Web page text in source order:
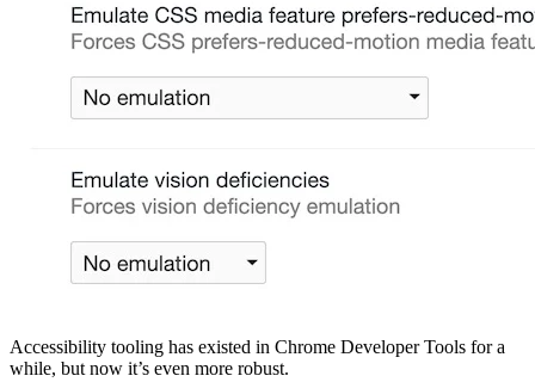
Accessibility tooling has existed in Chrome Developer Tools for a
while, but now it’s even more robust.